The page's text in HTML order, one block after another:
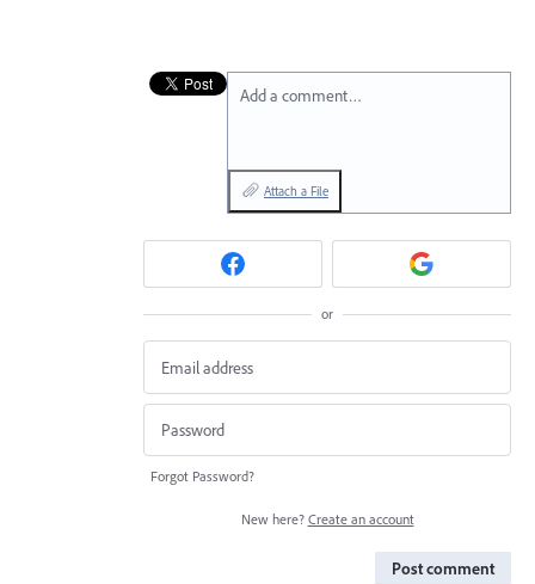
Add a comment…
Attach a File
or
Forgot Password?
New here? Create an account
Post comment